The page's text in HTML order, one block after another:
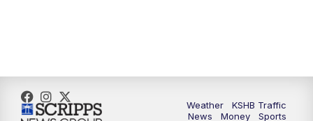
Weather
KSHB Traffic
News
Money
Sports